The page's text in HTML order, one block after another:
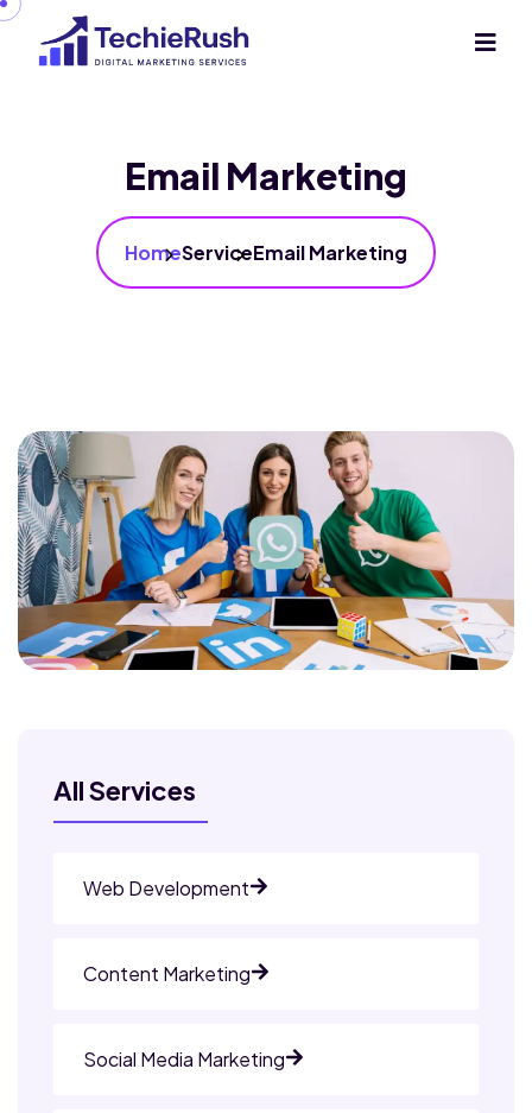
Email Marketing
HomeServiceEmail Marketing
All Services
Web Development
Content Marketing
Social Media Marketing